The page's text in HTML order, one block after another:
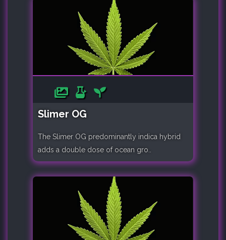
Slimer OG
The Slimer OG predominantly indica hybrid
adds a double dose of ocean gro..